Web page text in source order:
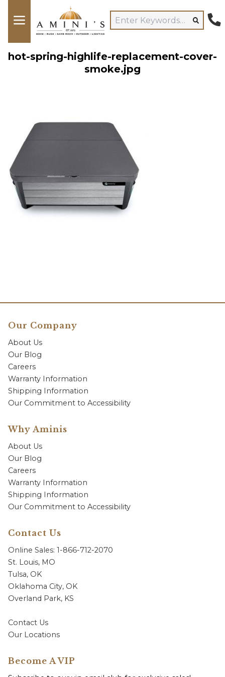
hot-spring-highlife-replacement-cover-
smoke.jpg
Our Company
About Us
Our Blog
Careers
Warranty Information
Shipping Information
Our Commitment to Accessibility
Why Aminis
About Us
Our Blog
Careers
Warranty Information
Shipping Information
Our Commitment to Accessibility
Contact Us
Online Sales: 1-866-712-2070
St. Louis, MO
Tulsa, OK
Oklahoma City, OK
Overland Park, KS
Contact Us
Our Locations
Become A VIP